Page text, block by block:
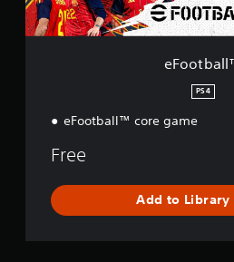
PS4
eFootball™ core game
Free
Add to Library